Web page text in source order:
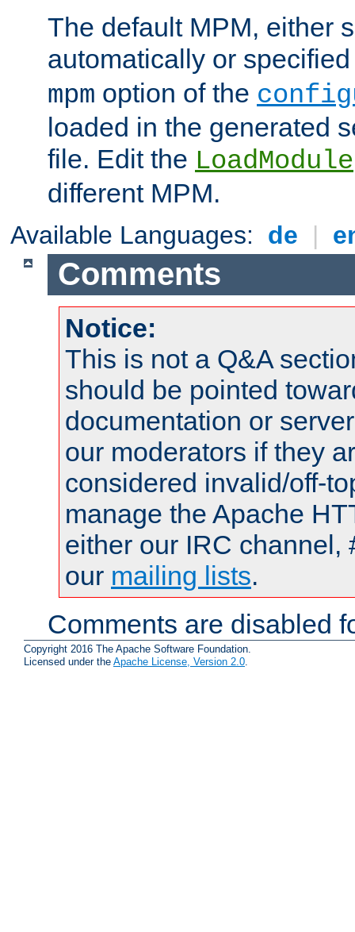
The default MPM, either
automatically or
mpm option of the
loaded in the generated
file. Edit the LoadModule
different MPM.
Available Languages: de |
Comments
Notice:
This is not a Q&A
should be pointed
documentation or
our moderators if they
considered invalid/off-
manage the Apache
either our IRC channel,
our mailing lists.
Comments are disabled
Copyright 2016 The Apache Software Foundation.
Licensed under the Apache License, Version 2.0